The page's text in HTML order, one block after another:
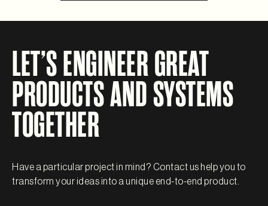
LET’S ENGINEER GREAT
PRODUCTS AND SYSTEMS
TOGETHER
Have a particular project in mind? Contact us help you to
transform your ideas into a unique end-to-end product.